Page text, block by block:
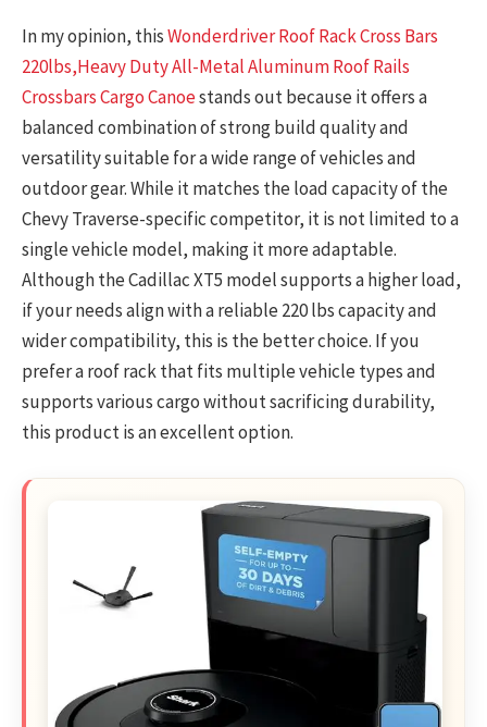
In my opinion, thisWonderdriver Roof Rack Cross Bars
220lbs,Heavy Duty All-Metal Aluminum Roof Rails
Crossbars Cargo Canoestands out because it offers a
balanced combination of strong build quality and
versatility suitable for a wide range of vehicles and
outdoor gear. While it matches the load capacity of the
Chevy Traverse-specific competitor, it is not limited to a
single vehicle model, making it more adaptable.
Although the Cadillac XT5 model supports a higher load,
if your needs align with a reliable 220 lbs capacity and
wider compatibility, this is the better choice. If you
prefer a roof rack that fits multiple vehicle types and
supports various cargo without sacrificing durability,
this product is an excellent option.